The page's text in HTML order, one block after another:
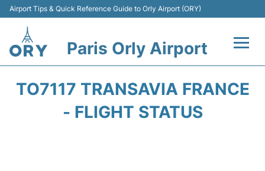
Airport Tips & Quick Reference Guide to Orly Airport (ORY)
Paris Orly Airport
TO7117 TRANSAVIA FRANCE
- FLIGHT STATUS